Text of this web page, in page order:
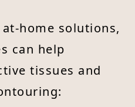
home solutions,
can help
tissues and